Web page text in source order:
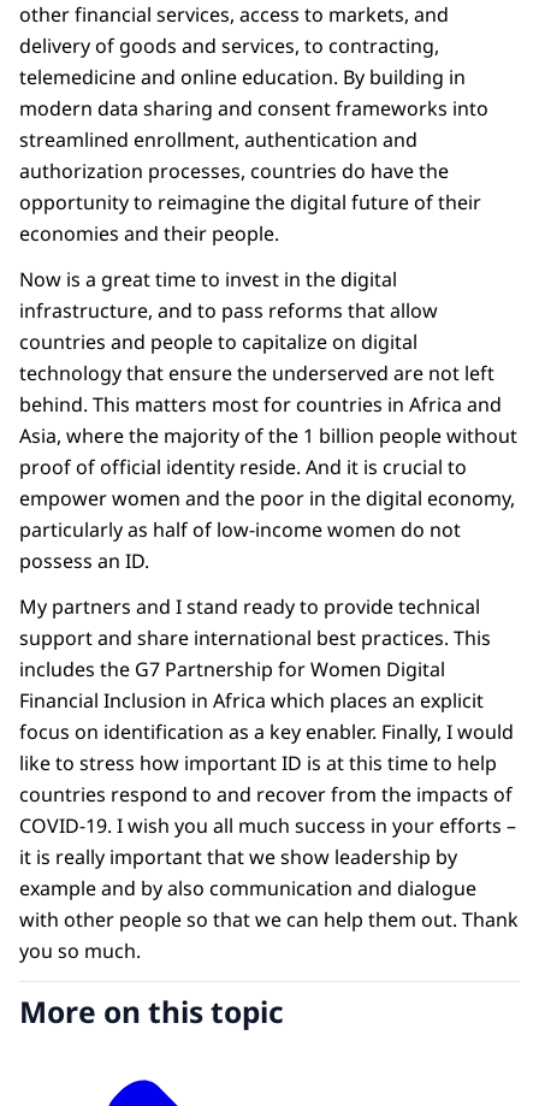
other financial services, access to markets, and
delivery of goods and services, to contracting,
telemedicine and online education. By building in
modern data sharing and consent frameworks into
streamlined enrollment, authentication and
authorization processes, countries do have the
opportunity to reimagine the digital future of their
economies and their people.
Now is a great time to invest in the digital
infrastructure, and to pass reforms that allow
countries and people to capitalize on digital
technology that ensure the underserved are not left
behind. This matters most for countries in Africa and
Asia, where the majority of the 1 billion people without
proof of official identity reside. And it is crucial to
empower women and the poor in the digital economy,
particularly as half of low-income women do not
possess an ID.
My partners and I stand ready to provide technical
support and share international best practices. This
includes the G7 Partnership for Women Digital
Financial Inclusion in Africa which places an explicit
focus on identification as a key enabler. Finally, I would
like to stress how important ID is at this time to help
countries respond to and recover from the impacts of
COVID-19. I wish you all much success in your efforts –
it is really important that we show leadership by
example and by also communication and dialogue
with other people so that we can help them out. Thank
you so much.
More on this topic